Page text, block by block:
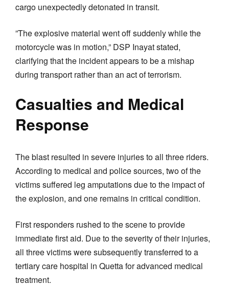
cargo unexpectedly detonated in transit.
​”The explosive material went off suddenly while the
motorcycle was in motion,” DSP Inayat stated,
clarifying that the incident appears to be a mishap
during transport rather than an act of terrorism.
​Casualties and Medical
Response
​The blast resulted in severe injuries to all three riders.
According to medical and police sources, two of the
victims suffered leg amputations due to the impact of
the explosion, and one remains in critical condition.
​First responders rushed to the scene to provide
immediate first aid. Due to the severity of their injuries,
all three victims were subsequently transferred to a
tertiary care hospital in Quetta for advanced medical
treatment.